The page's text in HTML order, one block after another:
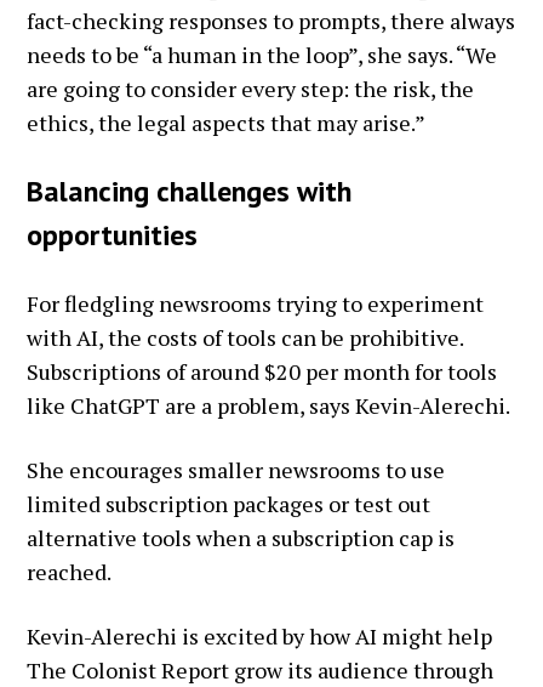
fact-checking responses to prompts, there always
needs to be “a human in the loop”, she says. “We
are going to consider every step: the risk, the
ethics, the legal aspects that may arise.”
Balancing challenges with
opportunities
For fledgling newsrooms trying to experiment
with AI, the costs of tools can be prohibitive.
Subscriptions of around $20 per month for tools
like ChatGPT are a problem, says Kevin-Alerechi.
She encourages smaller newsrooms to use
limited subscription packages or test out
alternative tools when a subscription cap is
reached.
Kevin-Alerechi is excited by how AI might help
The Colonist Report grow its audience through